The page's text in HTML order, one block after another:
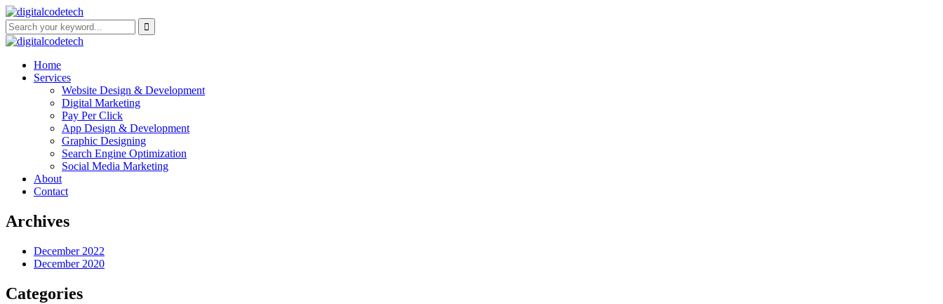
Home
Services
Website Design & Development
Digital Marketing
Pay Per Click
App Design & Development
Graphic Designing
Search Engine Optimization
Social Media Marketing
About
Contact
Archives
December 2022
December 2020
Categories